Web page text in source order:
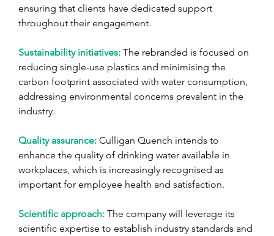
ensuring that clients have dedicated support
throughout their engagement.
Sustainability initiatives: The rebranded is focused on
reducing single-use plastics and minimising the
carbon footprint associated with water consumption,
addressing environmental concerns prevalent in the
industry.
Quality assurance: Culligan Quench intends to
enhance the quality of drinking water available in
workplaces, which is increasingly recognised as
important for employee health and satisfaction.
Scientific approach: The company will leverage its
scientific expertise to establish industry standards and